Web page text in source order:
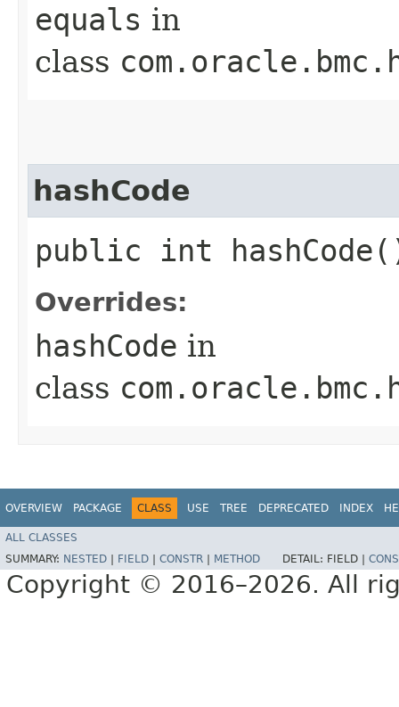
equals in
class
hashCode
public int
Overrides:
hashCode in
class
OVERVIEW PACKAGE CLASS USE TREE DEPRECATED INDEX
ALL CLASSES
SUMMARY: NESTED FIELD CONSTR METHOD DETAIL: FIELD |
Copyright © 2016–2026. All